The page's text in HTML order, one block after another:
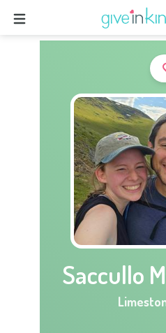
Saccullo